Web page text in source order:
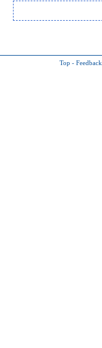
Top - Feedback